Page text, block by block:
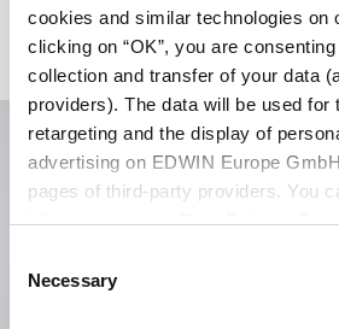
cookies and similar technologies on
clicking on “OK”, you are
collection and transfer of your data
providers). The data will be used for
retargeting and the display of
advertising on EDWIN Europe
pages of third-party providers. You
information in ourData Privacy
cookies or determine how they are
Selection
Necessary
Tyrell Short
EUR 57.00 EUR 95.00
Core
EUR